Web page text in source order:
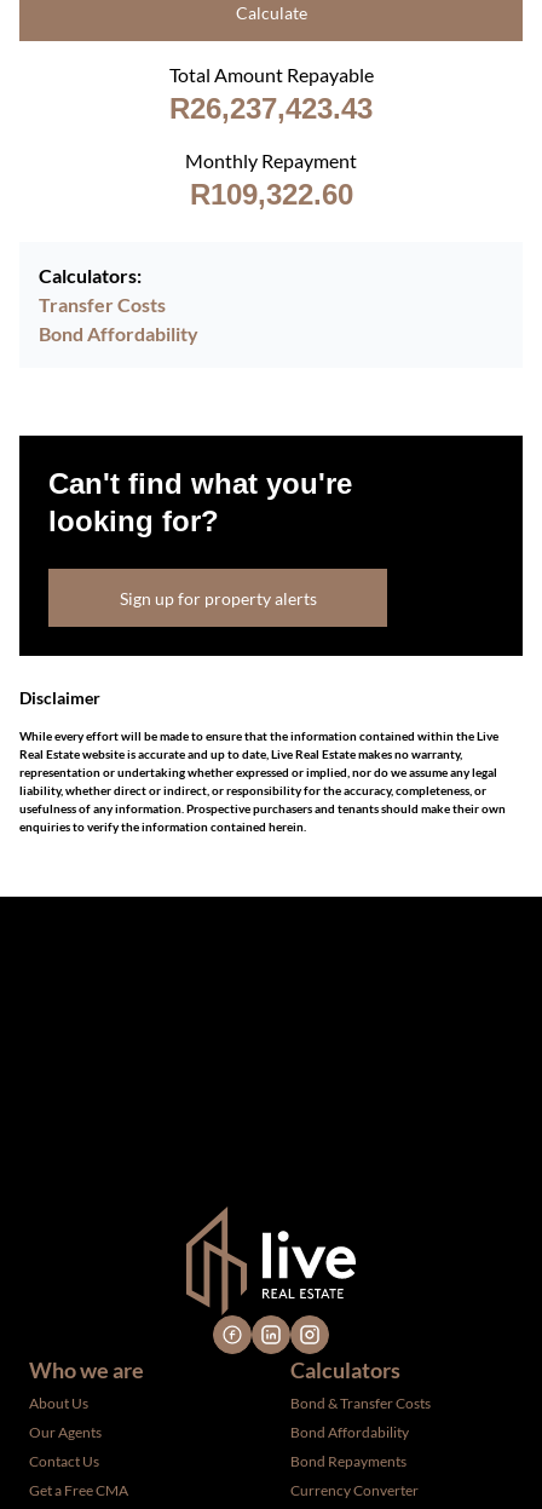
Calculate
Total Amount Repayable
R26,237,423.43
Monthly Repayment
R109,322.60
Calculators:
Transfer Costs
Bond Affordability
Can't find what you're
looking for?
Sign up for property alerts
Disclaimer
While every effort will be made to ensure that the information contained within the Live
Real Estate website is accurate and up to date, Live Real Estate makes no warranty,
representation or undertaking whether expressed or implied, nor do we assume any legal
liability, whether direct or indirect, or responsibility for the accuracy, completeness, or
usefulness of any information. Prospective purchasers and tenants should make their own
enquiries to verify the information contained herein.
Who we are
About Us
Our Agents
Contact Us
Get a Free CMA
Calculators
Bond & Transfer Costs
Bond Affordability
Bond Repayments
Currency Converter